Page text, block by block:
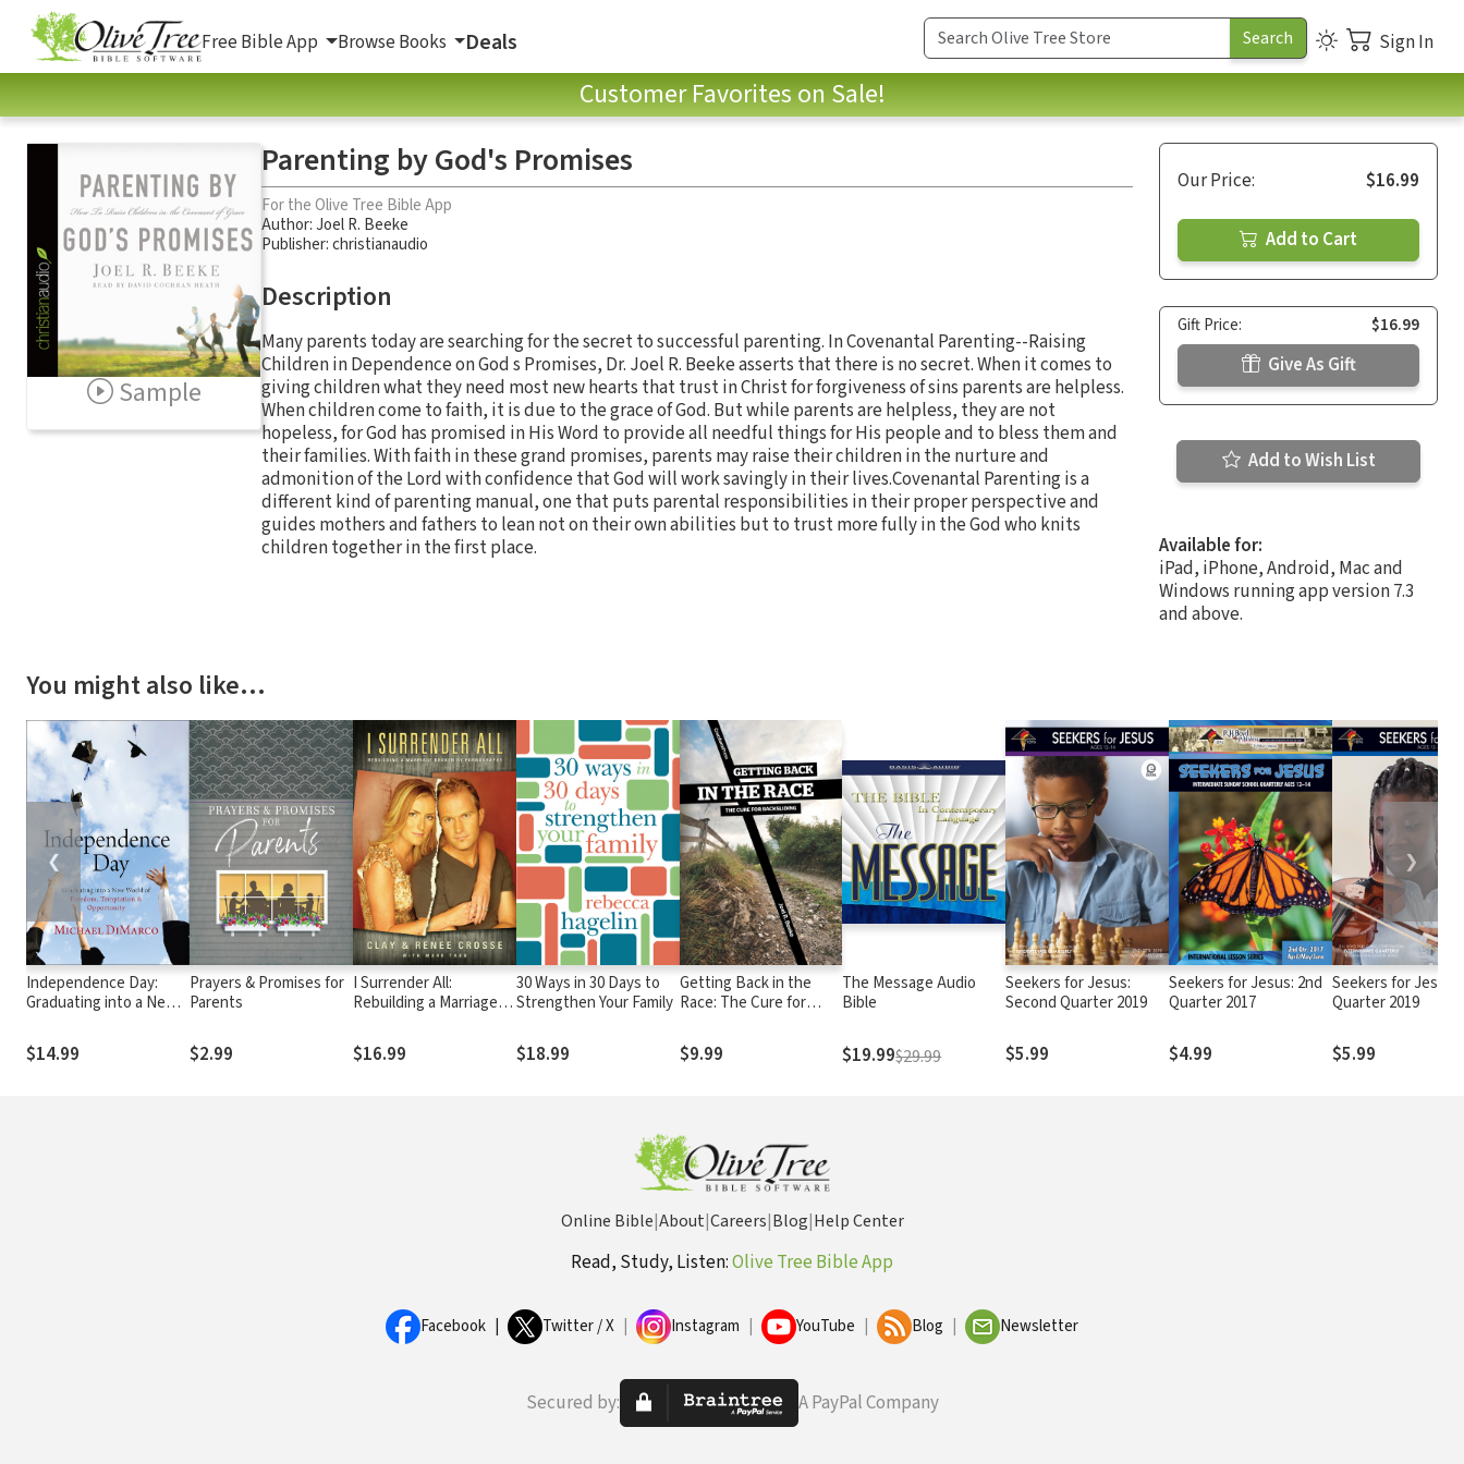
Free Bible App Browse Books Deals Sign In
Customer Favorites on Sale!
Sample
Parenting by God's Promises
For the Olive Tree Bible App
Author:Joel R. Beeke
Publisher: christianaudio
Description
Many parents today are searching for the secret to successful parenting. In Covenantal Parenting--Raising
Children in Dependence on God s Promises, Dr. Joel R. Beeke asserts that there is no secret. When it comes to
giving children what they need most new hearts that trust in Christ for forgiveness of sins parents are helpless.
When children come to faith, it is due to the grace of God. But while parents are helpless, they are not
hopeless, for God has promised in His Word to provide all needful things for His people and to bless them and
their families. With faith in these grand promises, parents may raise their children in the nurture and
admonition of the Lord with confidence that God will work savingly in their lives.Covenantal Parenting is a
different kind of parenting manual, one that puts parental responsibilities in their proper perspective and
guides mothers and fathers to lean not on their own abilities but to trust more fully in the God who knits
children together in the first place.
Our Price: $16.99
Add to Cart
Gift Price: $16.99
Give As Gift
Add to Wish List
Available for:
iPad, iPhone, Android, Mac and
Windows running app version 7.3
and above.
You might also like…
Independence Day:
Graduating into a New
Temptation, and
Opportunity
$14.99
Prayers & Promises for
Parents
$2.99
I Surrender All:
Rebuilding a Marriage
$16.99
30 Ways in 30 Days to
Strengthen Your Family
$18.99
Getting Back in the
Race: The Cure for
$9.99
The Message Audio
Bible
$19.99$29.99
Seekers for Jesus:
Second Quarter 2019
$5.99
Seekers for Jesus: 2nd
Quarter 2017
$4.99
Seekers for Jesus:
Quarter 2019
$5.99
❮ ❯
Online Bible|About|Careers|Blog|Help Center
Read, Study, Listen:Olive Tree Bible App
Facebook Twitter / X Instagram YouTube Blog Newsletter
Secured by: A PayPal Company